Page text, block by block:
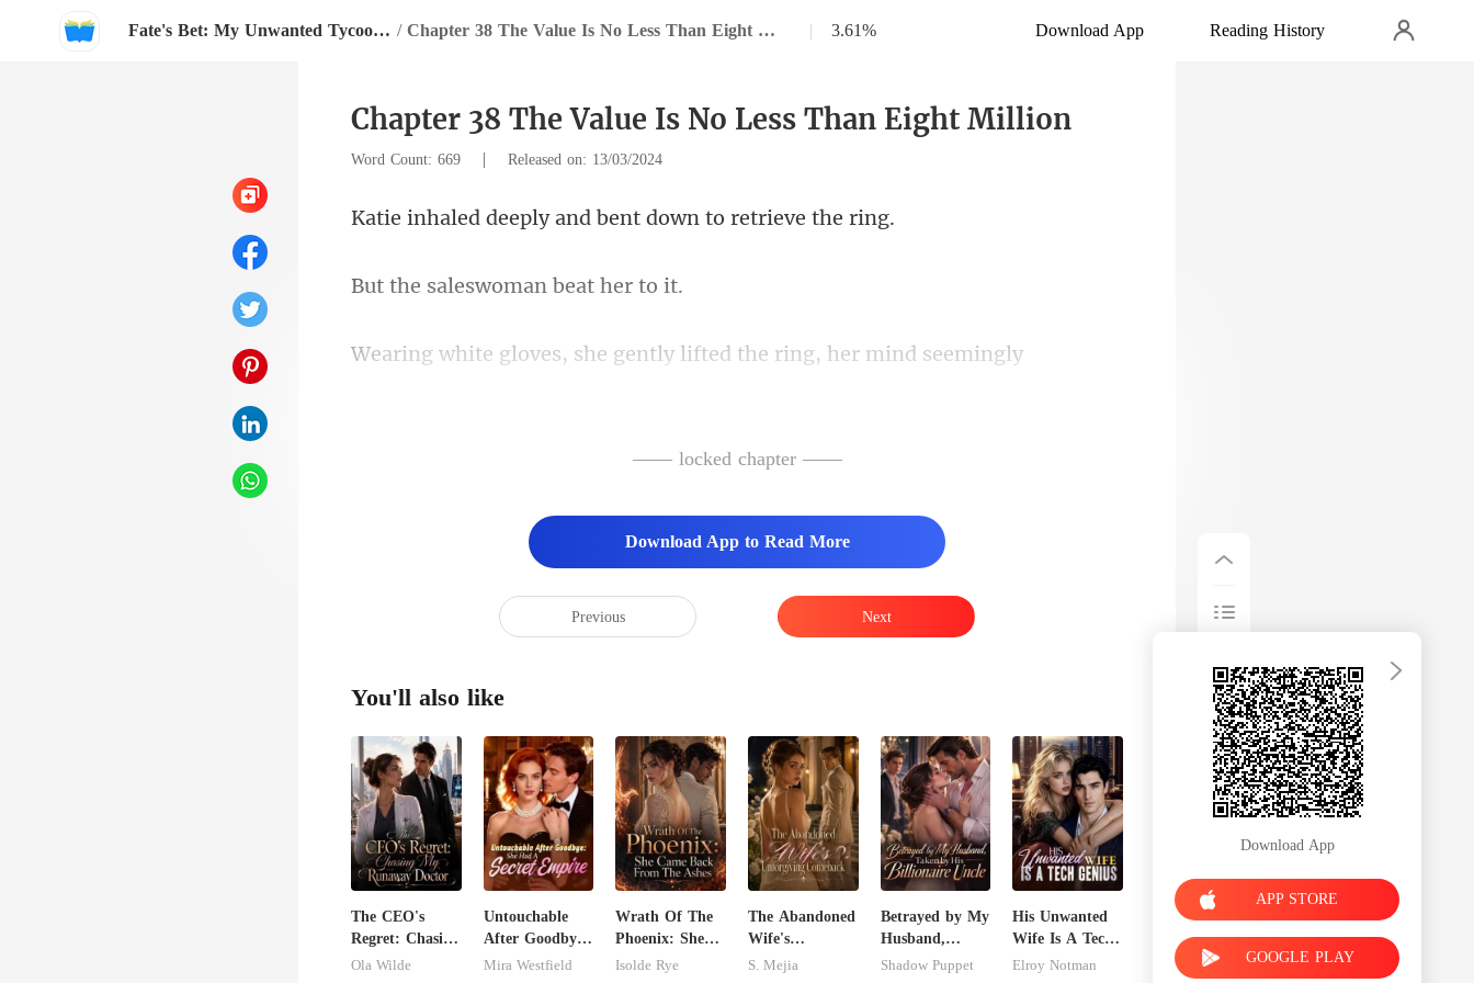
Fate's Bet: My Unwanted Tycoon Husband / Chapter 38 The Value Is No Less Than Eight Million | 3.61% Download App Reading History
Chapter 38 The Value Is No Less Than Eight Million
Word Count: 669 | Released on: 13/03/2024
y and bent down to
eswoman bea
gently lifted the ring, he
ct was imminent. If the ring was
." the sales
—— locked chapter ——
Download App to Read More
Previous Next
You'll also like
The CEO's
Regret: Chasing
My Runaway
Ola Wilde
Untouchable
After Goodbye:
She Had A
Mira Westfield
Wrath Of The
Phoenix: She
Came Back
Isolde Rye
The Abandoned
Wife's
Unforgiving
S. Mejia
Betrayed by My
Husband,
Taken by His
Shadow Puppet
His Unwanted
Wife Is A Tech
Genius
Elroy Notman
Download App
APP STORE
GOOGLE PLAY